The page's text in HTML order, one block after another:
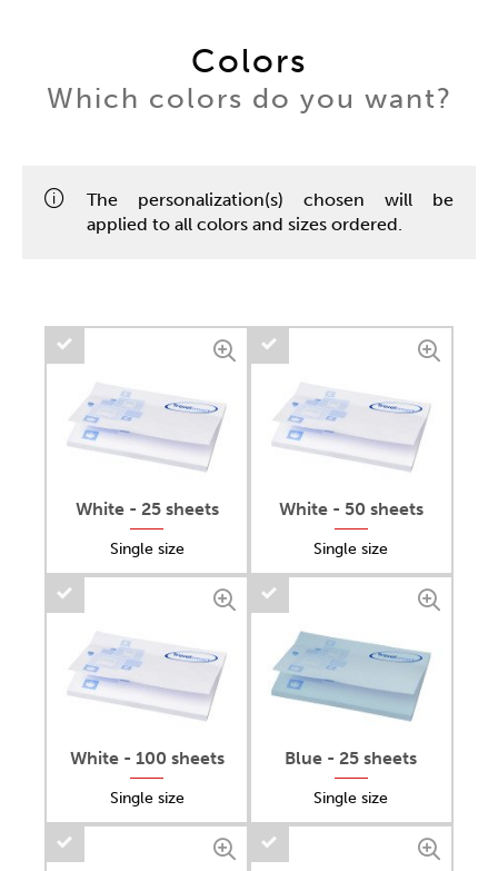
Colors
Which colors do you want?
The personalization(s) chosen will be
applied to all colors and sizes ordered.
White - 25 sheets
Single size
White - 50 sheets
Single size
White - 100 sheets
Single size
Blue - 25 sheets
Single size